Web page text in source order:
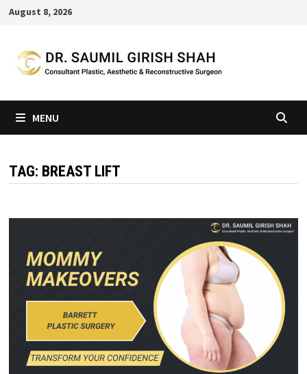
Skip
content
August 8, 2026
MENU
TAG: BREAST LIFT